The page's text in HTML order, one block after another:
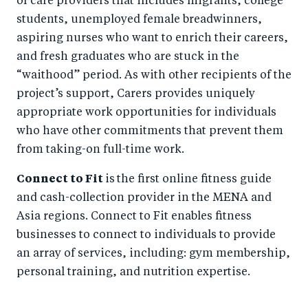
students, unemployed female breadwinners,
aspiring nurses who want to enrich their careers,
and fresh graduates who are stuck in the
“waithood” period. As with other recipients of the
project’s support, Carers provides uniquely
appropriate work opportunities for individuals
who have other commitments that prevent them
from taking-on full-time work.
Connect to Fit is the first online fitness guide
and cash-collection provider in the MENA and
Asia regions. Connect to Fit enables fitness
businesses to connect to individuals to provide
an array of services, including: gym membership,
personal training, and nutrition expertise.